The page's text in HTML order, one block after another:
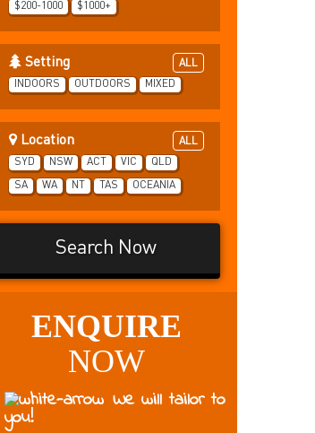
$200-1000 $1000+
Setting
ALL
INDOORS
OUTDOORS MIXED
Location
ALL
SYD
NSW ACT VIC QLD
SA WA NT TAS OCEANIA
Search Now
ENQUIRE
NOW
We will tailor to
you!